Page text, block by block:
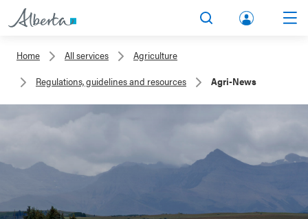
lbert
unt
Home All services
Agriculture
Regulations, guidelines and resources
Agri-News